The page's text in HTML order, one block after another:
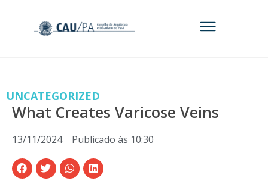
UNCATEGORIZED
What Creates Varicose Veins
13/11/2024 Publicado às 10:30